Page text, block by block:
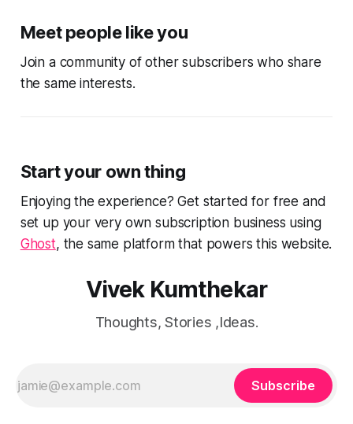
Meet people like you
Join a community of other subscribers who share
the same interests.
Start your own thing
Enjoying the experience? Get started for free and
set up your very own subscription business using
Ghost, the same platform that powers this website.
Vivek Kumthekar
Thoughts, Stories ,Ideas.
Subscribe